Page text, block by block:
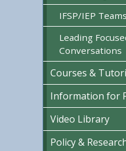
IFSP/IEP
Leading
Conversations
Courses &
Information for
Video Library
Policy &